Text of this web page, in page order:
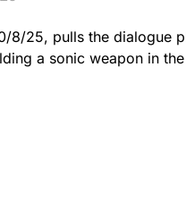
8/25, pulls the dialogue
a sonic weapon in